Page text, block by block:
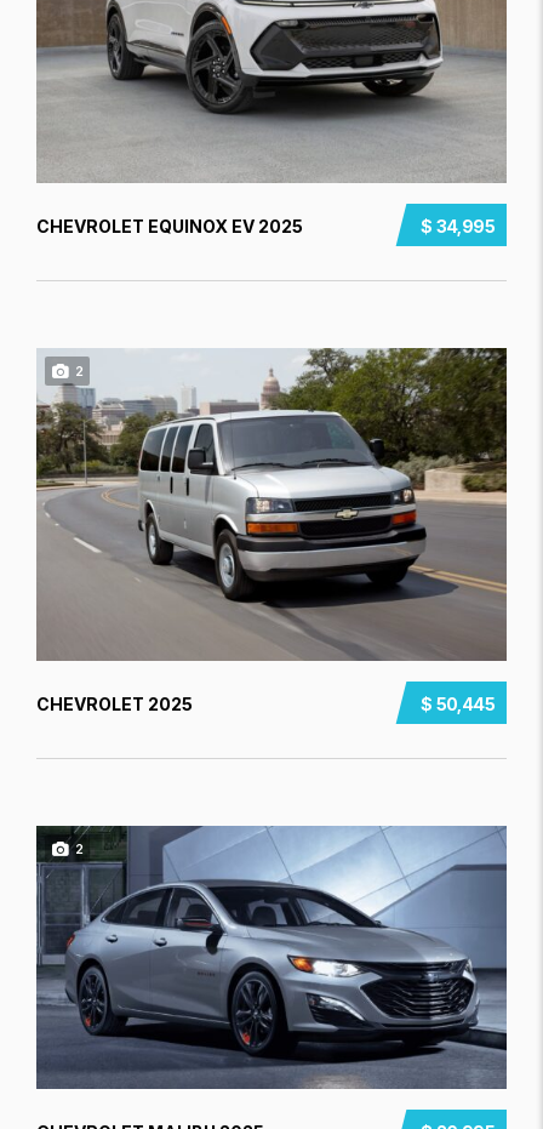
$ 34,995
CHEVROLET EQUINOX EV 2025
2
$ 50,445
CHEVROLET 2025
2